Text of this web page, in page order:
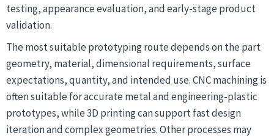
testing, appearance evaluation, and early-stage product
validation.
The most suitable prototyping route depends on the part
geometry, material, dimensional requirements, surface
expectations, quantity, and intended use. CNC machining is
often suitable for accurate metal and engineering-plastic
prototypes, while 3D printing can support fast design
iteration and complex geometries. Other processes may